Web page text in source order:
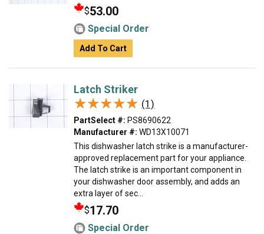
$53.00
Special Order
Add To Cart
Latch Striker
★★★★★
★★★★★ (1)
PartSelect #: PS8690622
Manufacturer #: WD13X10071
This dishwasher latch strike is a manufacturer-
approved replacement part for your appliance.
The latch strike is an important component in
your dishwasher door assembly, and adds an
extra layer of sec...
$17.70
Special Order